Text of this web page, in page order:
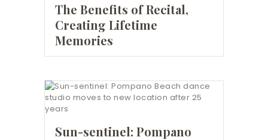
The Benefits of Recital,
Creating Lifetime
Memories
Sun-sentinel: Pompano